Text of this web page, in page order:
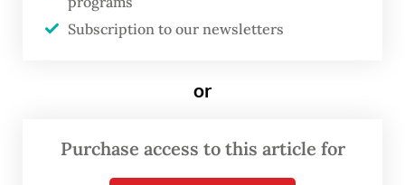
resignation during a press conference.
incident is technically my responsibility and
Subscription to our newsletters
or
Purchase access to this article for